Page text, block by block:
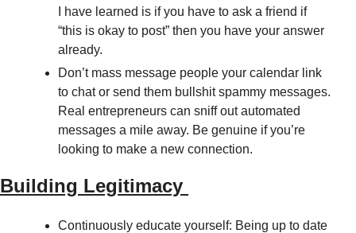
I have learned is if you have to ask a friend if
“this is okay to post” then you have your answer
already.
Don’t mass message people your calendar link
to chat or send them bullshit spammy messages.
Real entrepreneurs can sniff out automated
messages a mile away. Be genuine if you’re
looking to make a new connection.
Building Legitimacy
Continuously educate yourself: Being up to date